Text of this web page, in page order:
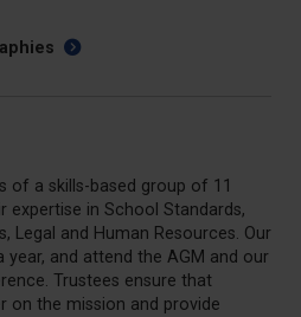
of a skills-based group of 11
expertise in School Standards,
Legal and Human Resources. Our
and attend the AGM and our
Trustees ensure that
on the mission and provide